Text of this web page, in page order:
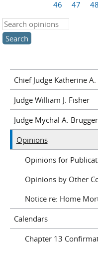
46
47 48
Search this site
Chief Judge Katherine
Judge William J. Fisher
Judge Mychal A.
Opinions
Opinions for
Opinions by Other
Notice re: Home
Calendars
Chapter 13